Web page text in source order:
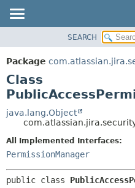
PACKAGE
CLASS
USE
TREE
DEPRECATED
INDEX
HELP
SEARCH
Package
Class
java.lang.Object
All Implemented Interfaces:
PermissionManager
public class